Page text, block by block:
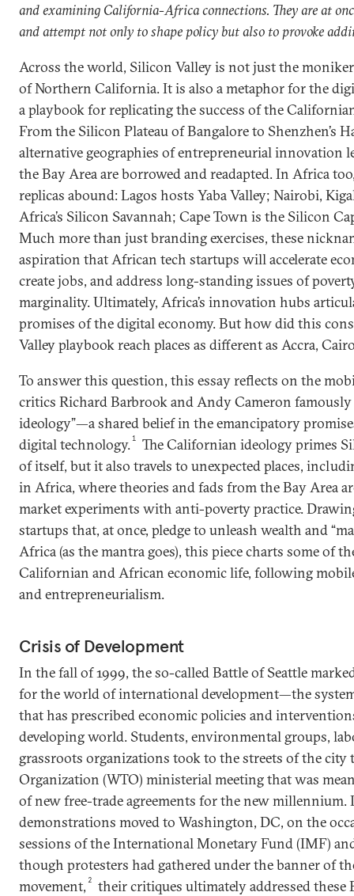
and examining California-Africa connections. They are at
and attempt not only to shape policy but also to provoke
Across the world, Silicon Valley is not just the
of Northern California. It is also a metaphor for the
a playbook for replicating the success of the
From the Silicon Plateau of Bangalore to Shenzhen’s
alternative geographies of entrepreneurial innovation
the Bay Area are borrowed and readapted. In Africa
replicas abound: Lagos hosts Yaba Valley; Nairobi,
Africa’s Silicon Savannah; Cape Town is the Silicon
Much more than just branding exercises, these
aspiration that African tech startups will accelerate
create jobs, and address long-standing issues of
marginality. Ultimately, Africa’s innovation hubs
promises of the digital economy. But how did this
Valley playbook reach places as different as Accra,
To answer this question, this essay reflects on the
critics Richard Barbrook and Andy Cameron
ideology”—a shared belief in the emancipatory
digital technology.1
The Californian ideology primes
of itself, but it also travels to unexpected places,
in Africa, where theories and fads from the Bay Area
market experiments with anti-poverty practice.
startups that, at once, pledge to unleash wealth and
Africa (as the mantra goes), this piece charts some of
Californian and African economic life, following
and entrepreneurialism.
Crisis of Development
In the fall of 1999, the so-called Battle of Seattle
for the world of international development—the
that has prescribed economic policies and
developing world. Students, environmental groups,
grassroots organizations took to the streets of the city
Organization (WTO) ministerial meeting that was
of new free-trade agreements for the new millennium.
demonstrations moved to Washington, DC, on the
sessions of the International Monetary Fund (IMF)
though protesters had gathered under the banner of
movement, 2
their critiques ultimately addressed these